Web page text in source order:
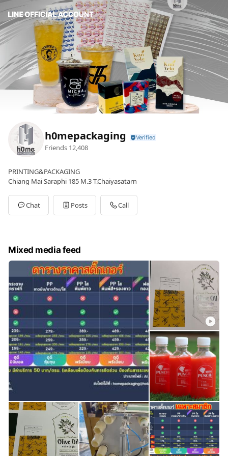
h0mepackaging
Friends 12,408
PRINTING&PACKAGING
Chiang Mai Saraphi 185 M.3 T.Chaiyasatarn
Chat Posts Call
Mixed media feed